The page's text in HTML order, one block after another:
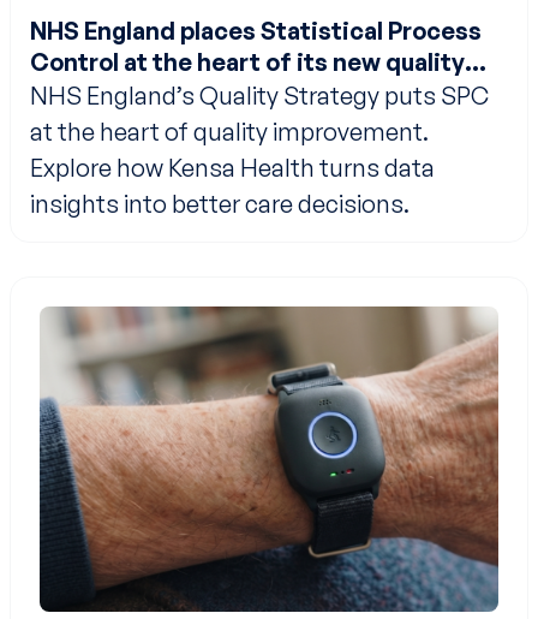
NHS England places Statistical Process
Control at the heart of its new quality
strategy
NHS England’s Quality Strategy puts SPC
at the heart of quality improvement.
Explore how Kensa Health turns data
insights into better care decisions.